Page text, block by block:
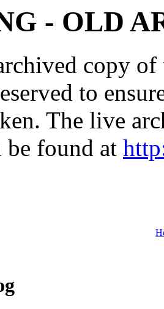
- OLD
copy
to
The live
be found at